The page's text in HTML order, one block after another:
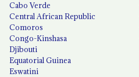
Cabo Verde
Central African Republic
Comoros
Congo-Kinshasa
Djibouti
Equatorial Guinea
Eswatini